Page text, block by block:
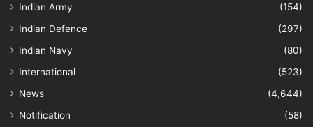
Indian Army
(154)
Indian Defence
(297)
Indian Navy
(80)
International
(523)
News
(4,644)
Notification
(58)